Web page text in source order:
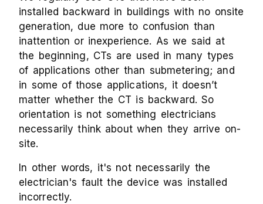
installed backward in buildings with no onsite
generation, due more to confusion than
inattention or inexperience. As we said at
the beginning, CTs are used in many types
of applications other than submetering; and
in some of those applications, it doesn’t
matter whether the CT is backward. So
orientation is not something electricians
necessarily think about when they arrive on-
site.
In other words, it's not necessarily the
electrician's fault the device was installed
incorrectly.